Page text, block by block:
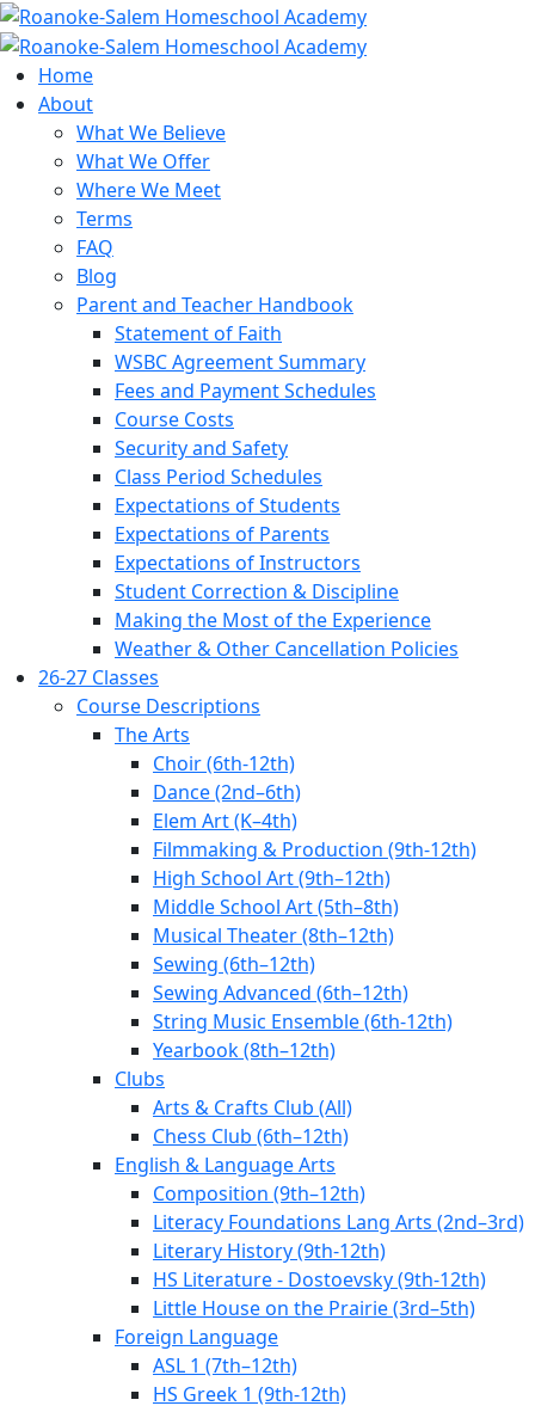
Home
About
What We Believe
What We Offer
Where We Meet
Terms
FAQ
Blog
Parent and Teacher Handbook
Statement of Faith
WSBC Agreement Summary
Fees and Payment Schedules
Course Costs
Security and Safety
Class Period Schedules
Expectations of Students
Expectations of Parents
Expectations of Instructors
Student Correction & Discipline
Making the Most of the Experience
Weather & Other Cancellation Policies
26-27 Classes
Course Descriptions
The Arts
Choir (6th-12th)
Dance (2nd–6th)
Elem Art (K–4th)
Filmmaking & Production (9th-12th)
High School Art (9th–12th)
Middle School Art (5th–8th)
Musical Theater (8th–12th)
Sewing (6th–12th)
Sewing Advanced (6th–12th)
String Music Ensemble (6th-12th)
Yearbook (8th–12th)
Clubs
Arts & Crafts Club (All)
Chess Club (6th–12th)
English & Language Arts
Composition (9th–12th)
Literacy Foundations Lang Arts (2nd–3rd)
Literary History (9th-12th)
HS Literature - Dostoevsky (9th-12th)
Little House on the Prairie (3rd–5th)
Foreign Language
ASL 1 (7th–12th)
HS Greek 1 (9th-12th)